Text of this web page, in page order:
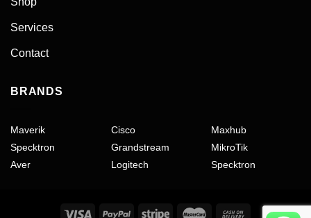
Services
Contact
BRANDS
Maverik
Specktron
Aver
Cisco
Grandstream
Logitech
Maxhub
MikroTik
Specktron